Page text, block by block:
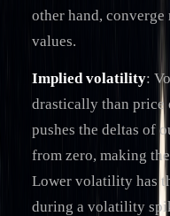
other hand,
values.
Implied volatility:
drastically than
pushes the deltas of
from zero, making
Lower volatility has
during a volatility